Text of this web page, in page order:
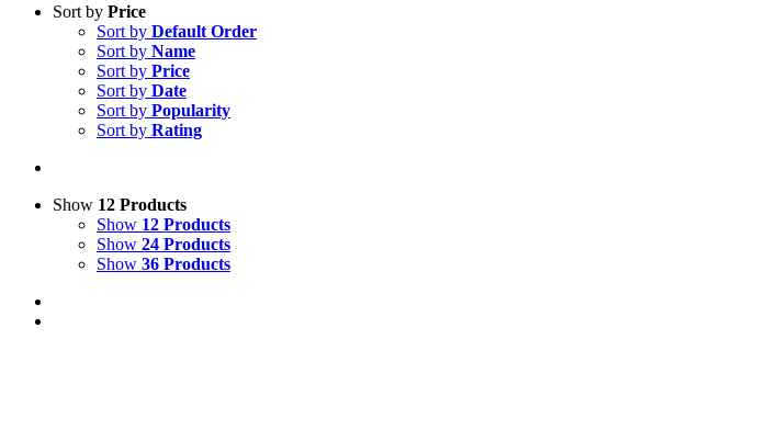
Sort by Price
Sort by Default Order
Sort by Name
Sort by Price
Sort by Date
Sort by Popularity
Sort by Rating
Show 12 Products
Show 12 Products
Show 24 Products
Show 36 Products